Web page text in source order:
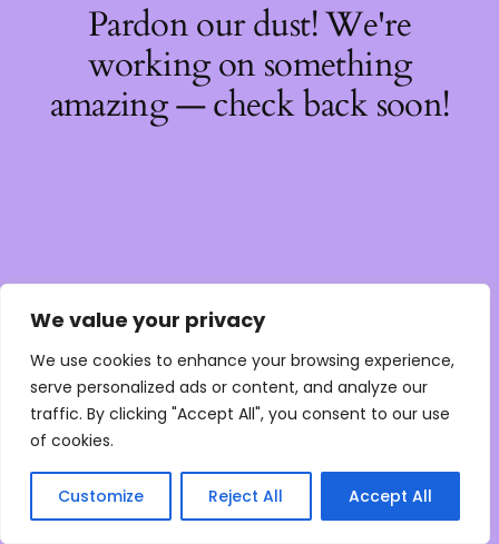
We value your privacy
We use cookies to enhance your browsing experience,
serve personalized ads or content, and analyze our
traffic. By clicking "Accept All", you consent to our use
of cookies.
Customize Reject All Accept All
Pardon our dust! We're
working on something
amazing — check back soon!